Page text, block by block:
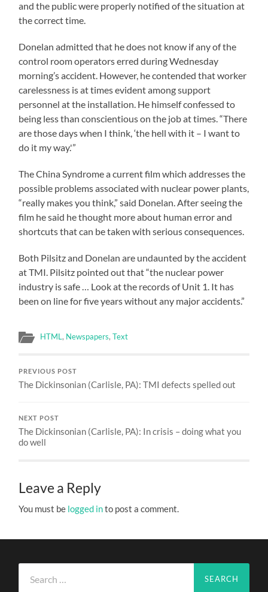
and the public were properly notified of the situation at
the correct time.
Donelan admitted that he does not know if any of the
control room operators erred during Wednesday
morning’s accident. However, he contended that worker
carelessness is at times evident among support
personnel at the installation. He himself confessed to
being less than conscientious on the job at times. “There
are those days when I think, ‘the hell with it – I want to
do it my way.'”
The China Syndrome a current film which addresses the
possible problems associated with nuclear power plants,
“really makes you think,” said Donelan. After seeing the
film he said he thought more about human error and
shortcuts that can be taken with serious consequences.
Both Pilsitz and Donelan are undaunted by the accident
at TMI. Pilsitz pointed out that “the nuclear power
industry is safe … Look at the records of Unit 1. It has
been on line for five years without any major accidents.”
HTML, Newspapers,Text
PREVIOUS POST
The Dickinsonian (Carlisle, PA): TMI defects spelled out
NEXT POST
The Dickinsonian (Carlisle, PA): In crisis – doing what you
do well
Leave a Reply
You must be logged into post a comment.
for: